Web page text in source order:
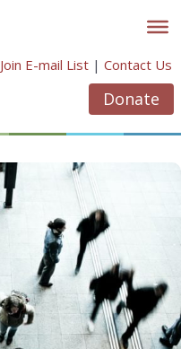
Join E-mail List | Contact Us
Donate